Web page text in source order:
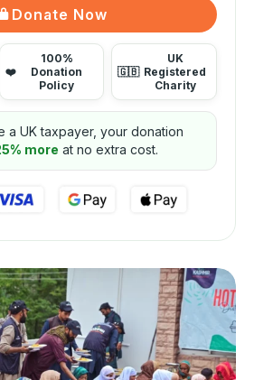
Donate Now
❤️
100%
Donation
Policy
🇬🇧
UK
Registered
Charity
a UK taxpayer, your donation
more at no extra cost.